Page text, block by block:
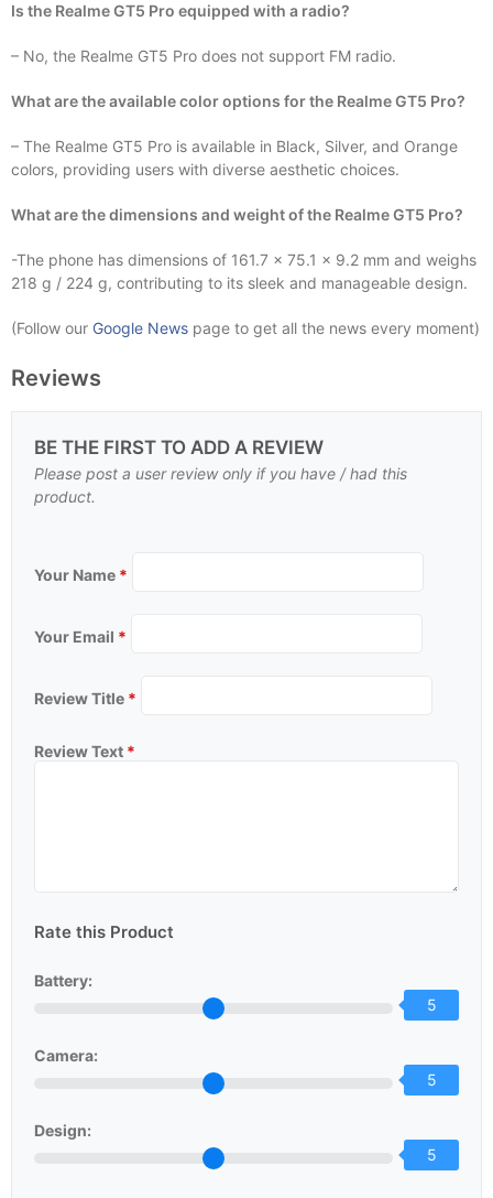
Is the Realme GT5 Pro equipped with a radio?
– No, the Realme GT5 Pro does not support FM radio.
What are the available color options for the Realme GT5 Pro?
– The Realme GT5 Pro is available in Black, Silver, and Orange
colors, providing users with diverse aesthetic choices.
What are the dimensions and weight of the Realme GT5 Pro?
-The phone has dimensions of 161.7 x 75.1 x 9.2 mm and weighs
218 g / 224 g, contributing to its sleek and manageable design.
(Follow our Google News page to get all the news every moment)
Reviews
BE THE FIRST TO ADD A REVIEW
Please post a user review only if you have / had this
product.
Your Name *
Your Email *
Review Title *
Review Text *
Rate this Product
Battery:
5
Camera:
5
Design:
5